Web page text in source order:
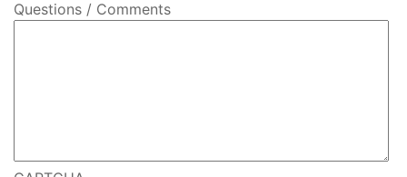
Questions / Comments